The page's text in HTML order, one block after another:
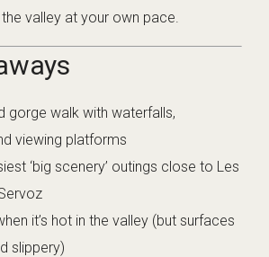
valley at your own pace.
gorge walk with waterfalls,
viewing platforms
‘big scenery’ outings close to Les
it’s hot in the valley (but surfaces
slippery)